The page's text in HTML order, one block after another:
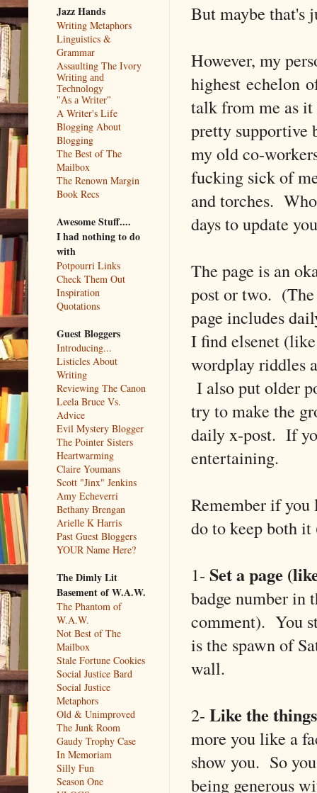
But maybe that's
However, my
highest echelon
talk from me as
pretty supportive
my old co-
fucking sick of
and torches.
days to update
The page is an
post or two.
page includes
I find elsenet
wordplay riddles
I also put older
try to make the
daily x-post. If
entertaining.
Remember if you
do to keep both it
1- Set a page
badge number in
comment). You
is the spawn of
wall.
2- Like the
more you like a
show you. So
being generous
Jazz Hands
Writing Metaphors
Linguistics &
Grammar
Assaulting The Ivory
Writing and
Technology
"As a Writer"
A Writer's Life
Blogging About
Blogging
The Best of The
Mailbox
The Renown Margin
Book Recs
Awesome Stuff....
I had nothing to do
with
Potpourri Links
Check Them Out
Inspiration
Quotations
Guest Bloggers
Introducing...
Listicles About
Writing
Reviewing The Canon
Leela Bruce Vs.
Advice
Evil Mystery Blogger
The Pointer Sisters
Heartwarming
Claire Youmans
Scott "Jinx" Jenkins
Amy Echeverri
Bethany Brengan
Arielle K Harris
Past Guest Bloggers
YOUR Name Here?
The Dimly Lit
Basement of W.A.W.
The Phantom of
W.A.W.
Not Best of The
Mailbox
Stale Fortune Cookies
Social Justice Bard
Social Justice
Metaphors
Old & Unimproved
The Junk Room
Gaudy Trophy Case
In Memoriam
Silly Fun
Season One